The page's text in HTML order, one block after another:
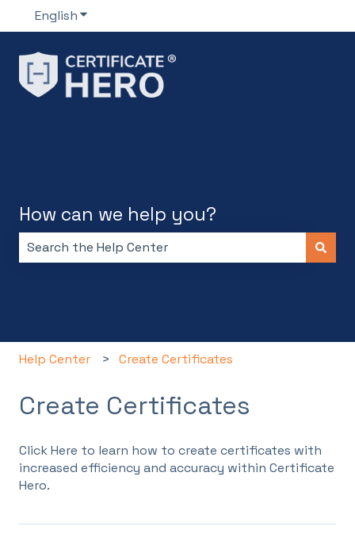
EnglishShow submenu for translations
How can we help you?
Help Center Create Certificates
Create Certificates
Click Here to learn how to create certificates with
increased efficiency and accuracy within Certificate
Hero.